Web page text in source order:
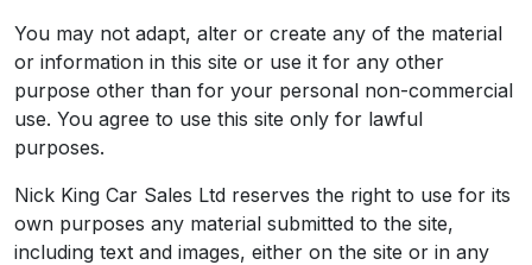
You may not adapt, alter or create any of the material
or information in this site or use it for any other
purpose other than for your personal non-commercial
use. You agree to use this site only for lawful
purposes.
Nick King Car Sales Ltd reserves the right to use for its
own purposes any material submitted to the site,
including text and images, either on the site or in any